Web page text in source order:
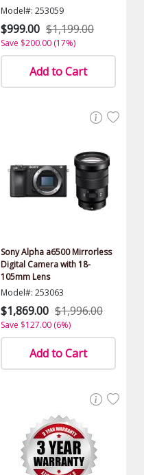
Model#: 253059
$999.00 $1,199.00
Save $200.00 (17%)
Add to Cart
Sony Alpha a6500 Mirrorless
Digital Camera with 18-
105mm Lens
Model#: 253063
$1,869.00 $1,996.00
Save $127.00 (6%)
Add to Cart